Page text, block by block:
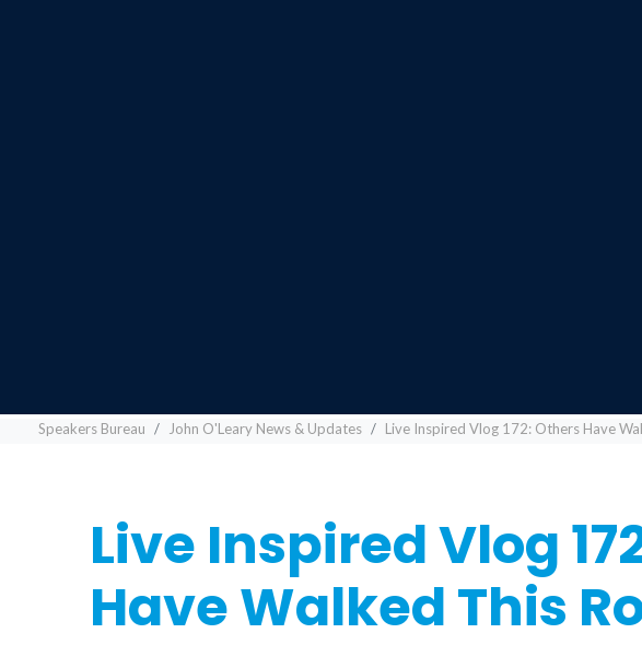
Speakers Bureau John O'Leary News & Updates Live Inspired Vlog 172: Others Have
Live Inspired Vlog
Have Walked This